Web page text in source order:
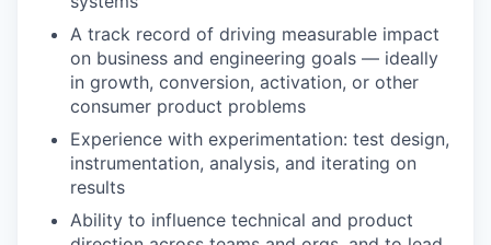
A track record of driving measurable impact
on business and engineering goals — ideally
in growth, conversion, activation, or other
consumer product problems
Experience with experimentation: test design,
instrumentation, analysis, and iterating on
results
Ability to influence technical and product